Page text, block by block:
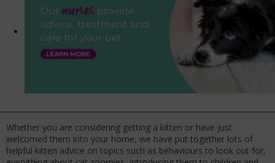
Whether you are considering getting a kitten or have just
welcomed them into your home, we have put together lots of
helpful kitten advice on topics such as behaviours to look out for,